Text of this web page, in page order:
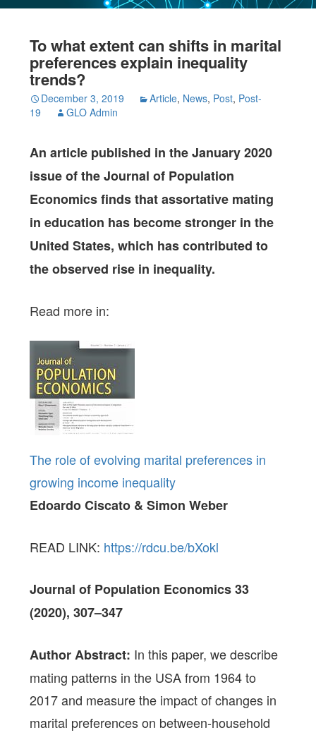
To what extent can shifts in marital
preferences explain inequality
trends?
December 3, 2019 Article, News, Post, Post-
19
GLO Admin
An article published in the January 2020
issue of the Journal of Population
Economics finds that assortative mating
in education has become stronger in the
United States, which has contributed to
the observed rise in inequality.
Read more in:
The role of evolving marital preferences in
growing income inequality
Edoardo Ciscato & Simon Weber
READ LINK: https://rdcu.be/bXokl
Journal of Population Economics 33
(2020),307–347
Author Abstract: In this paper, we describe
mating patterns in the USA from 1964 to
2017 and measure the impact of changes in
marital preferences on between-household